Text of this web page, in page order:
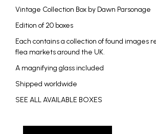
Vintage Collection Box by Dawn Parsonage
Edition of 20 boxes
Each contains a collection of found images
flea markets around the UK.
A magnifying glass included
Shipped worldwide
SEE ALL AVAILABLE BOXES